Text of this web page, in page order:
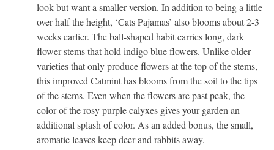
look but want a smaller version. In addition to being a little
over half the height, ‘Cats Pajamas’ also blooms about 2-3
weeks earlier. The ball-shaped habit carries long, dark
flower stems that hold indigo blue flowers. Unlike older
varieties that only produce flowers at the top of the stems,
this improved Catmint has blooms from the soil to the tips
of the stems. Even when the flowers are past peak, the
color of the rosy purple calyxes gives your garden an
additional splash of color. As an added bonus, the small,
aromatic leaves keep deer and rabbits away.